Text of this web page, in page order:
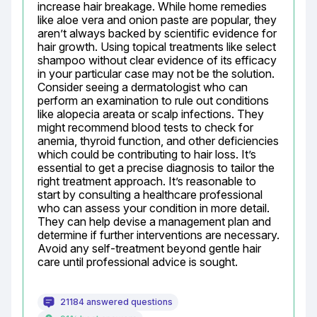
increase hair breakage. While home remedies
like aloe vera and onion paste are popular, they
aren’t always backed by scientific evidence for
hair growth. Using topical treatments like select
shampoo without clear evidence of its efficacy
in your particular case may not be the solution.
Consider seeing a dermatologist who can
perform an examination to rule out conditions
like alopecia areata or scalp infections. They
might recommend blood tests to check for
anemia, thyroid function, and other deficiencies
which could be contributing to hair loss. It’s
essential to get a precise diagnosis to tailor the
right treatment approach. It’s reasonable to
start by consulting a healthcare professional
who can assess your condition in more detail.
They can help devise a management plan and
determine if further interventions are necessary.
Avoid any self-treatment beyond gentle hair
care until professional advice is sought.
21184 answered questions